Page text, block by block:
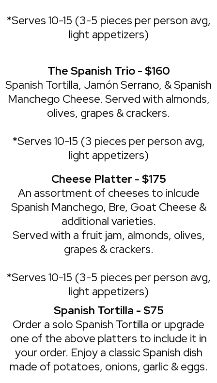
*Serves 10-15 (3-5 pieces per person avg,
light appetizers)
The Spanish Trio - $160
Spanish Tortilla, Jamón Serrano, & Spanish
Manchego Cheese. Served with almonds,
olives, grapes & crackers.
*Serves 10-15 (3 pieces per person avg,
light appetizers)
Cheese Platter - $175
An assortment of cheeses to inlcude
Spanish Manchego, Bre, Goat Cheese &
additional varieties.
Served with a fruit jam, almonds, olives,
grapes & crackers.
*Serves 10-15 (3-5 pieces per person avg,
light appetizers)
Spanish Tortilla - $75
Order a solo Spanish Tortilla or upgrade
one of the above platters to include it in
your order. Enjoy a classic Spanish dish
made of potatoes, onions, garlic & eggs.